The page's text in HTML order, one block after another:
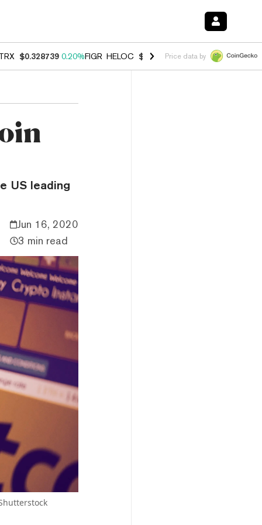
$0.328739 0.20%FIGR_HELOC $1.006 -2.70%HYPE $54.80 -
Price data by
US leading
Jun 16, 2020
3 min read